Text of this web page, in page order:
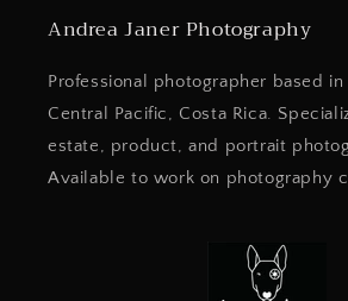
Andrea Janer Photography
Professional photographer based in
Central Pacific, Costa Rica.
estate, product, and portrait
Available to work on photography